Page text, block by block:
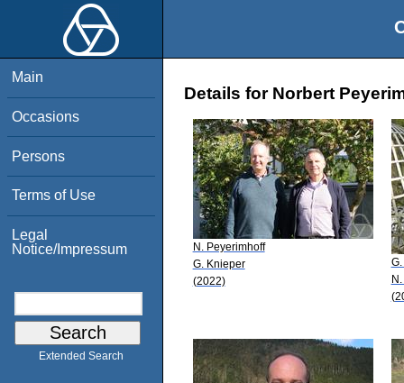
Main
Occasions
Persons
Terms of Use
Legal
Notice/Impressum
Extended Search
Details for Norbert
N. Peyerimhoff
G. Knieper
(2022)